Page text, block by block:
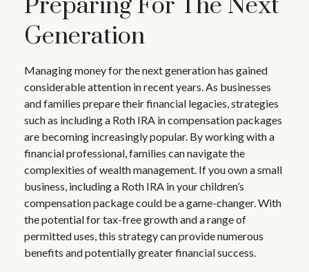
Preparing For The Next
Generation
Managing money for the next generation has gained
considerable attention in recent years. As businesses
and families prepare their financial legacies, strategies
such as including a Roth IRA in compensation packages
are becoming increasingly popular. By working with a
financial professional, families can navigate the
complexities of wealth management. If you own a small
business, including a Roth IRA in your children’s
compensation package could be a game-changer. With
the potential for tax-free growth and a range of
permitted uses, this strategy can provide numerous
benefits and potentially greater financial success.